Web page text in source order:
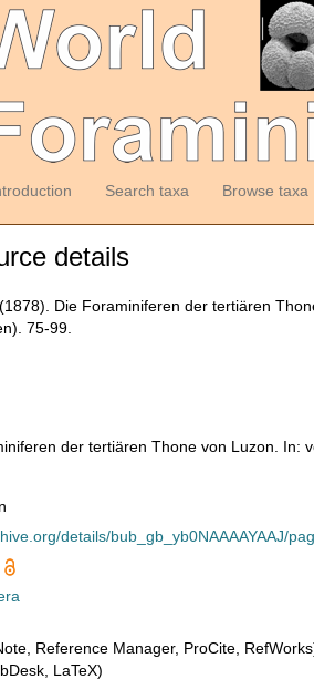
Search taxa Browse taxa
details
Die Foraminiferen der tertiären
75-99.
der tertiären Thone von Luzon. In:
details/bub_gb_yb0NAAAAYAAJ/
Reference Manager, ProCite,
LaTeX)